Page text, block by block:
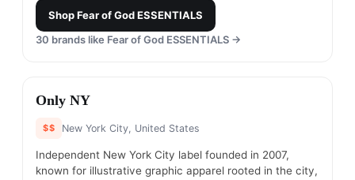
ShopFear of God ESSENTIALS
30 brands like Fear of God ESSENTIALS →
#7
Only NY
$$ New York City, United States
Independent New York City label founded in 2007,
known for illustrative graphic apparel rooted in the city,